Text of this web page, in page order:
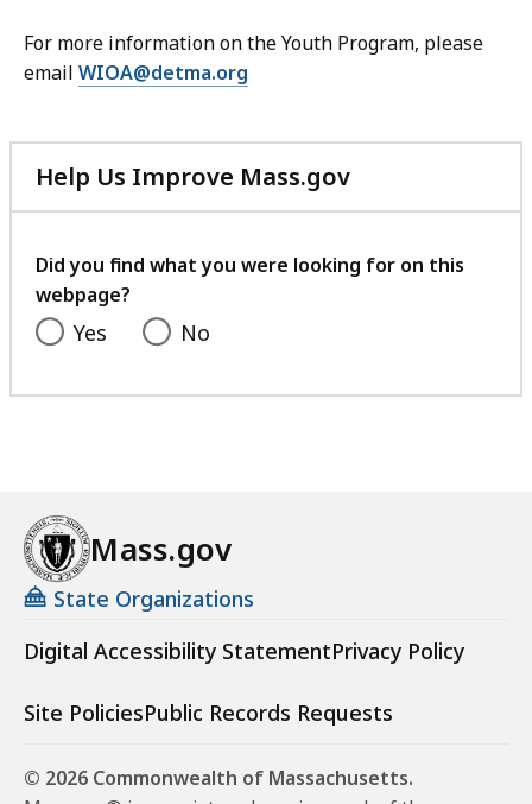
For more information on the Youth Program, please
email WIOA@detma.org
Help Us Improve Mass.gov
with
feedback
Did you find what you were looking for on this
webpage?
Yes No
Mass.gov
State Organizations
Digital Accessibility StatementPrivacy Policy
Site PoliciesPublic Records Requests
© 2026 Commonwealth of Massachusetts.